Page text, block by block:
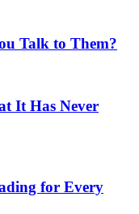
Talk to Them?
It Has Never
for Every